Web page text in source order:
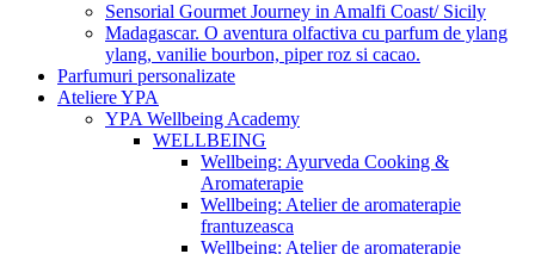
Sensorial Gourmet Journey in Amalfi Coast/ Sicily
Madagascar. O aventura olfactiva cu parfum de ylang
ylang, vanilie bourbon, piper roz si cacao.
Parfumuri personalizate
Ateliere YPA
YPA Wellbeing Academy
WELLBEING
Wellbeing: Ayurveda Cooking &
Aromaterapie
Wellbeing: Atelier de aromaterapie
frantuzeasca
Wellbeing: Atelier de aromaterapie